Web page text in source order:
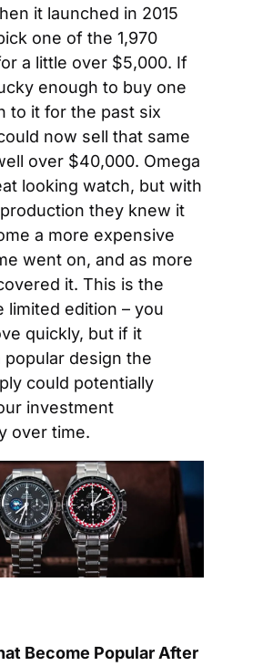
it launched in 2015
one of the 1,970
a little over $5,000. If
enough to buy one
to it for the past six
now sell that same
over $40,000. Omega
looking watch, but with
they knew it
a more expensive
went on, and as more
it. This is the
limited edition – you
quickly, but if it
popular design the
could potentially
investment
over time.
Become Popular After